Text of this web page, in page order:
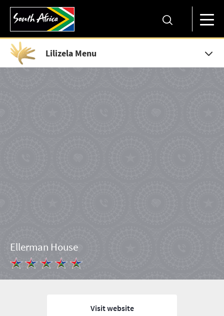
Lilizela Menu
Ellerman House
Visit website